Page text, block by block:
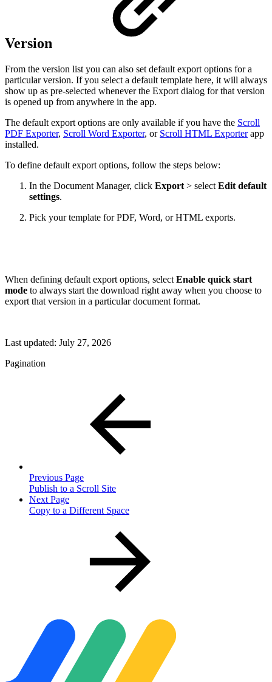
Version
From the version list you can also set default export options for a
particular version. If you select a default template here, it will always
show up as pre-selected whenever the Export dialog for that version
is opened up from anywhere in the app.
The default export options are only available if you have the Scroll
PDF Exporter, Scroll Word Exporter, or Scroll HTML Exporterapp
installed.
To define default export options, follow the steps below:
In the Document Manager, click Export > select Edit default
settings.
Pick your template for PDF, Word, or HTML exports.
When defining default export options, select Enable quick start
mode to always start the download right away when you choose to
export that version in a particular document format.
Last updated: July 27, 2026
Pagination
Previous Page
Publish to a Scroll Site
Next Page
Copy to a Different Space